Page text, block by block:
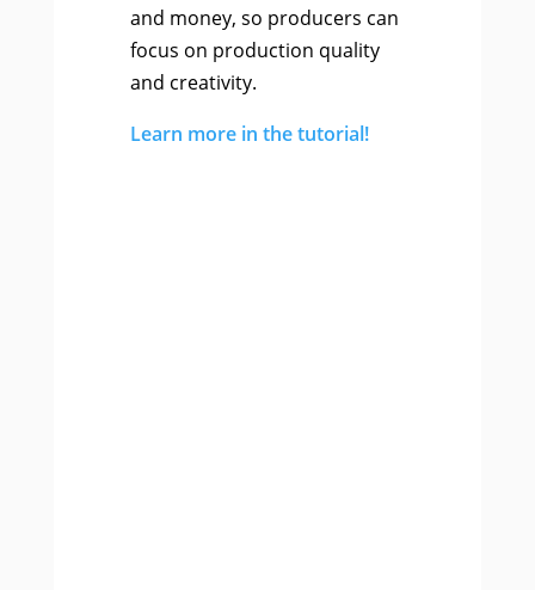
and money, so producers can
focus on production quality
and creativity.
Learn more in the tutorial!